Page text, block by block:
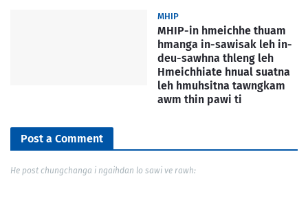
MHIP
MHIP-in hmeichhe thuam
hmanga in-sawisak leh in-
deu-sawhna thleng leh
Hmeichhiate hnual suatna
leh hmuhsitna tawngkam
awm thin pawi ti
Post a Comment
He post chungchanga i ngaihdan lo sawi ve rawh: